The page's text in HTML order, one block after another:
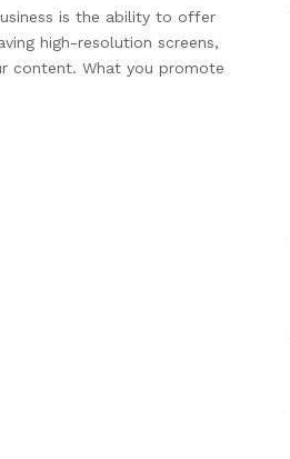
is the ability to offer
high-resolution screens,
content. What you promote